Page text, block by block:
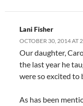
Lani Fisher
OCTOBER 30, 2014 AT
Our daughter,
the last year he
were so excited to
As has been